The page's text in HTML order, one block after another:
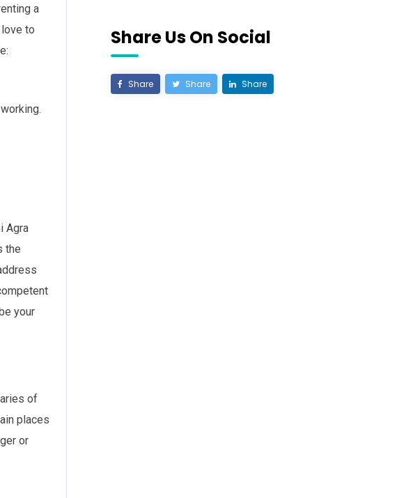
a
to
Agra
the
your
of
places
or
Share Us On Social
Share Share Share